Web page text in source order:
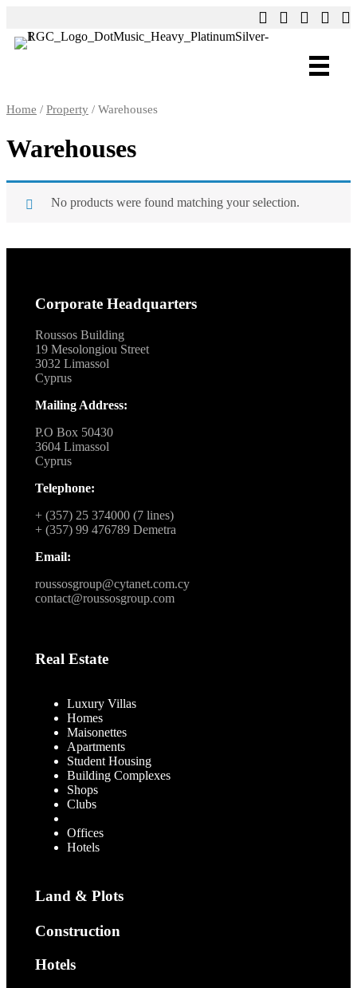
Home / Property / Warehouses
Warehouses
No products were found matching your selection.
Corporate Headquarters
Roussos Building
19 Mesolongiou Street
3032 Limassol
Cyprus
Mailing Address:
P.O Box 50430
3604 Limassol
Cyprus
Telephone:
+ (357) 25 374000 (7 lines)
+ (357) 99 476789 Demetra
Email:
roussosgroup@cytanet.com.cy
contact@roussosgroup.com
Real Estate
Luxury Villas
Homes
Maisonettes
Apartments
Student Housing
Building Complexes
Shops
Clubs
Offices
Hotels
Land & Plots
Construction
Hotels